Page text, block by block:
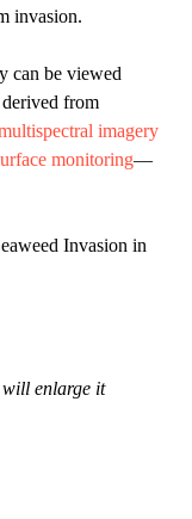
invasion.
can be viewed
from
imagery
monitoring—
Invasion in
enlarge it